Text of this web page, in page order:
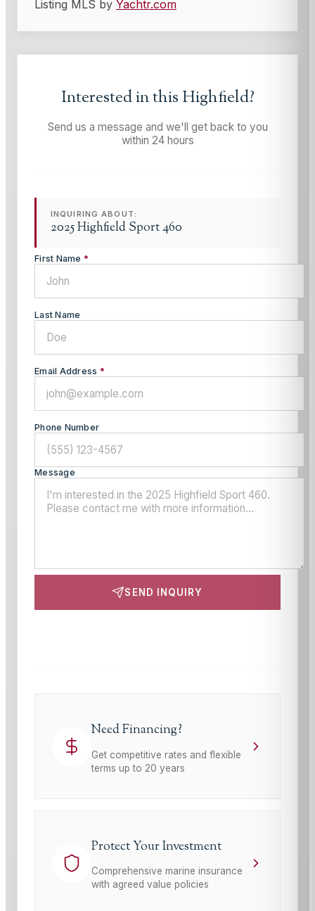
Listing MLS by Yachtr.com
Interested in thisHighfield?
Send us a message and we'll get back to you
within 24 hours
INQUIRING ABOUT:
2025 Highfield Sport 460
First Name *
Last Name
Email Address *
Phone Number
Message
SEND INQUIRY
Need Financing?
Get competitive rates and flexible
terms up to 20 years
Protect Your Investment
Comprehensive marine insurance
with agreed value policies